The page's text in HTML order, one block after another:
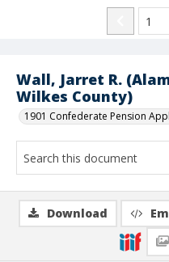
Wall, Jarret R.
Wilkes County)
1901 Confederate Pension
Download